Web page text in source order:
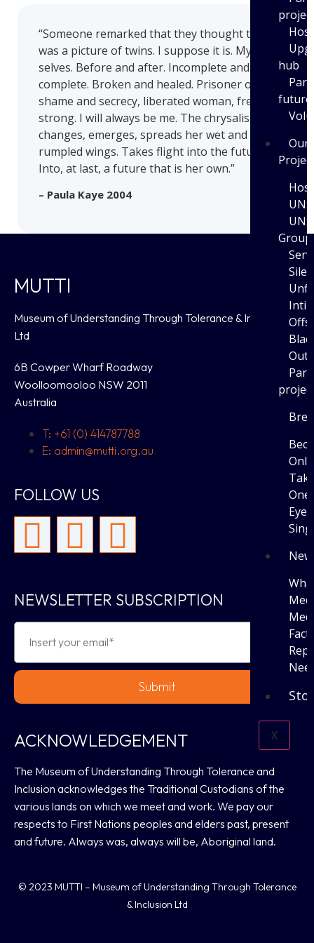
hub
future
Our
Group
One
Eye
X
“Someone remarked that they thought this
was a picture of twins. I suppose it is. My twin
selves. Before and after. Incomplete and
complete. Broken and healed. Prisoner of
shame and secrecy, liberated woman, free and
strong. I will always be me. The chrysalis
changes, emerges, spreads her wet and
rumpled wings. Takes flight into the future.
Into, at last, a future that is her own.”
– Paula Kaye 2004
MUTTI
Museum of Understanding Through Tolerance & Inclusion
Ltd
6B Cowper Wharf Roadway
Woolloomooloo NSW 2011
Australia
T: +61 (0) 414787788
E: admin@mutti.org.au
FOLLOW US
NEWSLETTER SUBSCRIPTION
Submit
ACKNOWLEDGEMENT
The Museum of Understanding Through Tolerance and
Inclusion acknowledges the Traditional Custodians of the
various lands on which we meet and work. We pay our
respects to First Nations peoples and elders past, present
and future. Always was, always will be, Aboriginal land.
© 2023 MUTTI – Museum of Understanding Through Tolerance
& Inclusion Ltd